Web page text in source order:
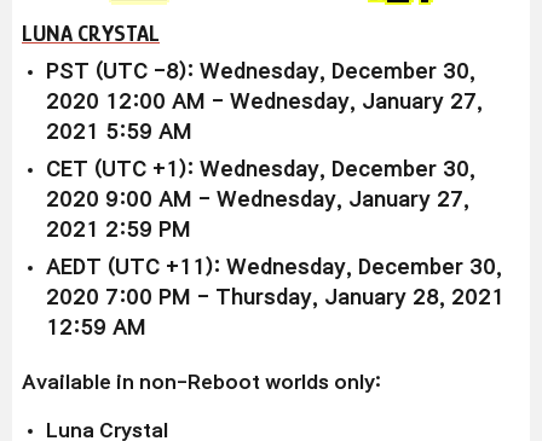
LUNA CRYSTAL
PST (UTC -8): Wednesday, December 30,
2020 12:00 AM - Wednesday, January 27,
2021 5:59 AM
CET (UTC +1): Wednesday, December 30,
2020 9:00 AM - Wednesday, January 27,
2021 2:59 PM
AEDT (UTC +11): Wednesday, December 30,
2020 7:00 PM - Thursday, January 28, 2021
12:59 AM
Available in non-Reboot worlds only:
Luna Crystal